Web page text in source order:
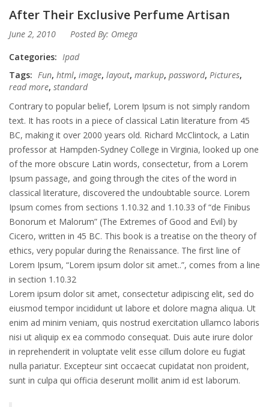
After Their Exclusive Perfume Artisan
June 2, 2010 Posted By: Omega
Categories: Ipad
Tags: Fun, html, image, layout, markup, password, Pictures,
read more, standard
Contrary to popular belief, Lorem Ipsum is not simply random
text. It has roots in a piece of classical Latin literature from 45
BC, making it over 2000 years old. Richard McClintock, a Latin
professor at Hampden-Sydney College in Virginia, looked up one
of the more obscure Latin words, consectetur, from a Lorem
Ipsum passage, and going through the cites of the word in
classical literature, discovered the undoubtable source. Lorem
Ipsum comes from sections 1.10.32 and 1.10.33 of “de Finibus
Bonorum et Malorum” (The Extremes of Good and Evil) by
Cicero, written in 45 BC. This book is a treatise on the theory of
ethics, very popular during the Renaissance. The first line of
Lorem Ipsum, “Lorem ipsum dolor sit amet..”, comes from a line
in section 1.10.32
Lorem ipsum dolor sit amet, consectetur adipiscing elit, sed do
eiusmod tempor incididunt ut labore et dolore magna aliqua. Ut
enim ad minim veniam, quis nostrud exercitation ullamco laboris
nisi ut aliquip ex ea commodo consequat. Duis aute irure dolor
in reprehenderit in voluptate velit esse cillum dolore eu fugiat
nulla pariatur. Excepteur sint occaecat cupidatat non proident,
sunt in culpa qui officia deserunt mollit anim id est laborum.